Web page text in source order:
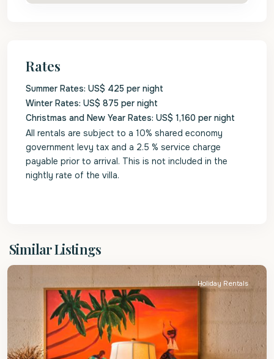
Rates
Summer Rates: US$ 425 per night
Winter Rates: US$ 875 per night
Christmas and New Year Rates: US$ 1,160 per night
All rentals are subject to a 10% shared economy
government levy tax and a 2.5 % service charge
payable prior to arrival. This is not included in the
nightly rate of the villa.
Similar Listings
James
Holiday Rentals